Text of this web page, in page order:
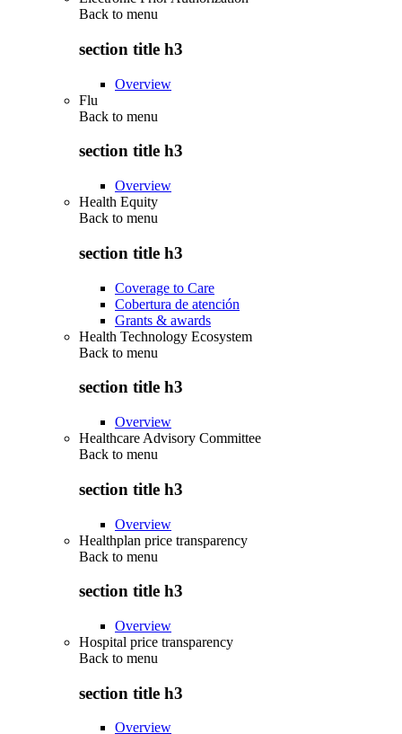
Back to menu
section title h3
Overview
Flu
Back to menu
section title h3
Overview
Health Equity
Back to menu
section title h3
Coverage to Care
Cobertura de atención
Grants & awards
Health Technology Ecosystem
Back to menu
section title h3
Overview
Healthcare Advisory Committee
Back to menu
section title h3
Overview
Healthplan price transparency
Back to menu
section title h3
Overview
Hospital price transparency
Back to menu
section title h3
Overview